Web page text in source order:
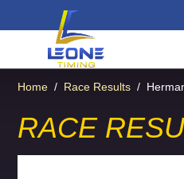
Home / Race Results /
RACE